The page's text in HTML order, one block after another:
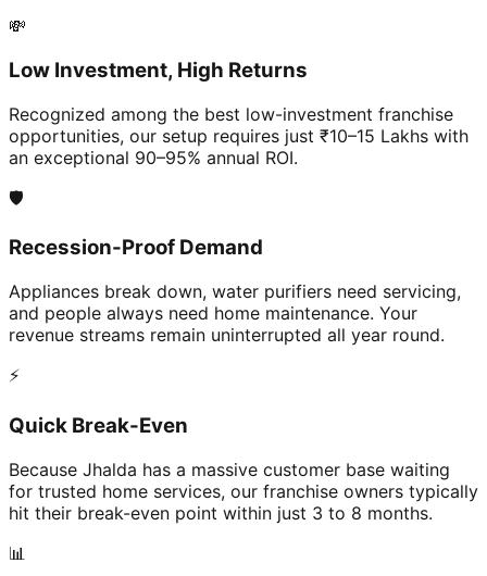
💸
Low Investment, High Returns
Recognized among the best low-investment franchise
opportunities, our setup requires just ₹10–15 Lakhs with
an exceptional 90–95% annual ROI.
🛡️
Recession-Proof Demand
Appliances break down, water purifiers need servicing,
and people always need home maintenance. Your
revenue streams remain uninterrupted all year round.
⚡
Quick Break-Even
Because Jhalda has a massive customer base waiting
for trusted home services, our franchise owners typically
hit their break-even point within just 3 to 8 months.
📊